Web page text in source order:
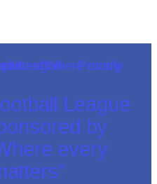
League
by
every